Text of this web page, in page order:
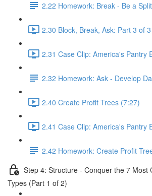
2.22 Homework: Break - Be a
2.30 Block, Break, Ask: Part 3 of
2.31 Case Clip: America's Pantry
2.32 Homework: Ask - Develop
2.40 Create Profit Trees (7:27)
2.41 Case Clip: America's Pantry
2.42 Homework: Create Profit
Step 4: Structure - Conquer the 7 Most
Types (Part 1 of 2)